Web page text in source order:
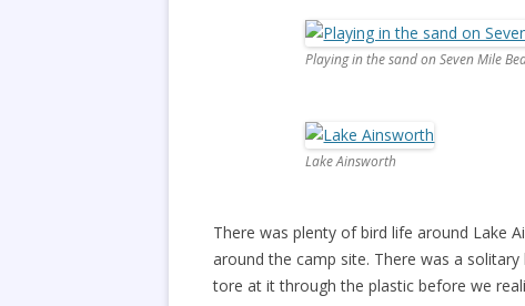
Playing in the sand on Seven Mile
Lake Ainsworth
There was plenty of bird life around Lake
around the camp site. There was a
tore at it through the plastic before we